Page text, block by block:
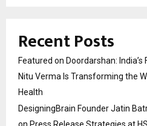
Recent Posts
Featured on Doordarshan: India’s
Nitu Verma Is Transforming the
Health
DesigningBrain Founder Jatin
on Press Release Strategies at